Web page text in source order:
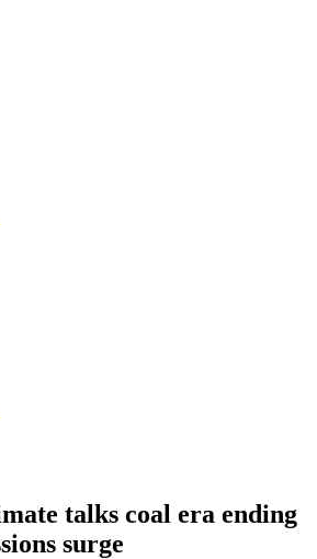
talks coal era ending
surge